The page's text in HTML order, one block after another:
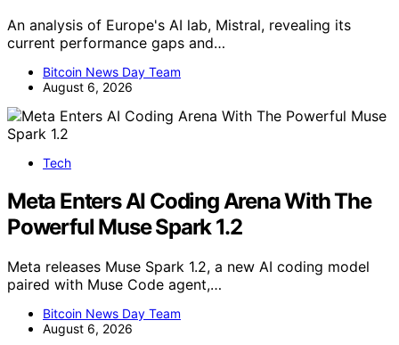
An analysis of Europe's AI lab, Mistral, revealing its
current performance gaps and…
Bitcoin News Day Team
August 6, 2026
Tech
Meta Enters AI Coding Arena With The
Powerful Muse Spark 1.2
Meta releases Muse Spark 1.2, a new AI coding model
paired with Muse Code agent,…
Bitcoin News Day Team
August 6, 2026